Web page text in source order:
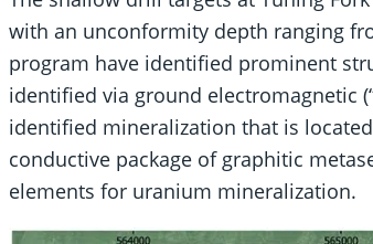
with an unconformity depth ranging
program have identified prominent
identified via ground electromagnetic
identified mineralization that is
conductive package of graphitic
elements for uranium mineralization.